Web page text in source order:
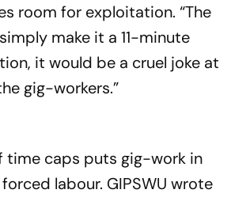
room for exploitation. “The
make it a 11-minute
it would be a cruel joke at
gig-workers.”
time caps puts gig-work in
labour. GIPSWU wrote